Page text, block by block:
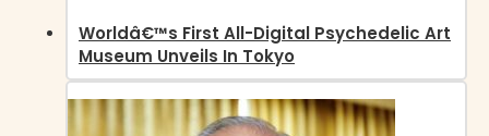
Worldâ€™s First All-Digital Psychedelic Art
Museum Unveils In Tokyo